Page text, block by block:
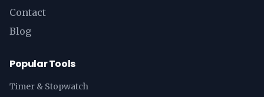
Contact
Blog
Popular Tools
Timer & Stopwatch